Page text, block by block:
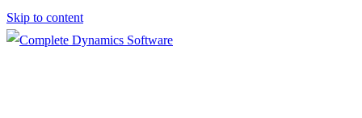
Skip to content